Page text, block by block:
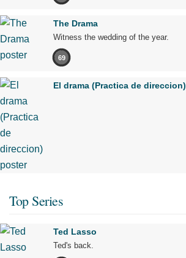
The Drama
Witness the wedding of the year.
69
El drama (Practica de direccion)
Top Series
Ted Lasso
Ted's back.